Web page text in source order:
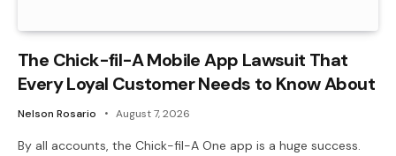
The Chick-fil-A Mobile App Lawsuit That
Every Loyal Customer Needs to Know About
Nelson Rosario August 7, 2026
By all accounts, the Chick-fil-A One app is a huge success.